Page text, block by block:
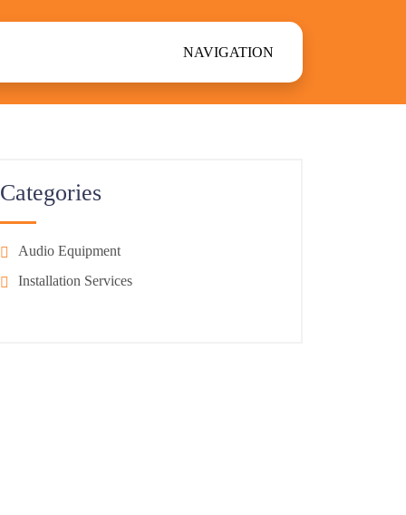
NAVIGATION
Categories
Audio Equipment
Installation Services